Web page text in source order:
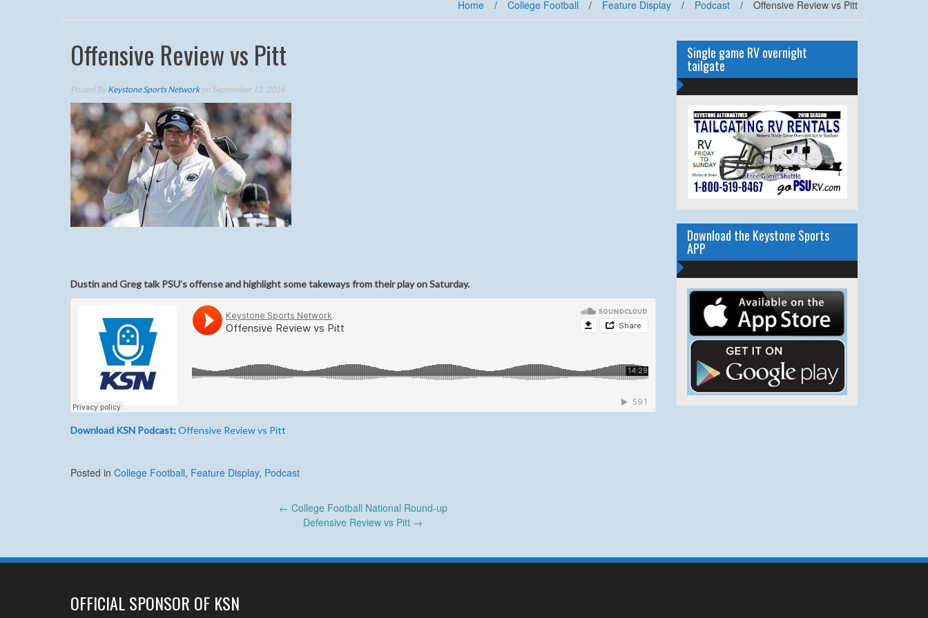
Home / College Football / Feature Display / Podcast / Offensive Review vs Pitt
Offensive Review vs Pitt
Posted ByKeystone Sports Networkon September 12, 2016
Dustin and Greg talk PSU’s offense and highlight some takeways from their play on Saturday.
Download KSN Podcast:Offensive Review vs Pitt
Posted in College Football, Feature Display, Podcast
← College Football National Round-up
Defensive Review vs Pitt →
Single game RV overnight
tailgate
Download the Keystone Sports
APP
OFFICIAL SPONSOR OF KSN